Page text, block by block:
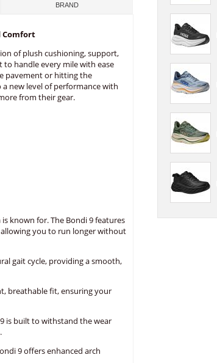
BRAND
Comfort
of plush cushioning, support,
to handle every mile with ease
pavement or hitting the
new level of performance with
from their gear.
known for. The Bondi 9 features
you to run longer without
gait cycle, providing a smooth,
breathable fit, ensuring your
is built to withstand the wear
9 offers enhanced arch